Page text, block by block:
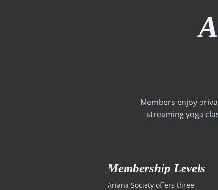
Members enjoy
streaming yoga
Membership Levels
Ariana Society offers three